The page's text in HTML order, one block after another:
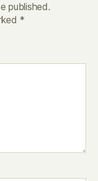
published.
*